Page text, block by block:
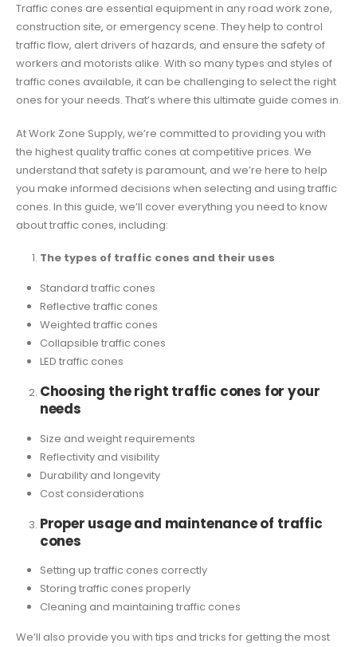
Traffic cones are essential equipment in any road work zone,
construction site, or emergency scene. They help to control
traffic flow, alert drivers of hazards, and ensure the safety of
workers and motorists alike. With so many types and styles of
traffic cones available, it can be challenging to select the right
ones for your needs. That’s where this ultimate guide comes in.
At Work Zone Supply, we’re committed to providing you with
the highest quality traffic cones at competitive prices. We
understand that safety is paramount, and we’re here to help
you make informed decisions when selecting and using traffic
cones. In this guide, we’ll cover everything you need to know
about traffic cones, including:
The types of traffic cones and their uses
Standard traffic cones
Reflective traffic cones
Weighted traffic cones
Collapsible traffic cones
LED traffic cones
Choosing the right traffic cones for your
needs
Size and weight requirements
Reflectivity and visibility
Durability and longevity
Cost considerations
Proper usage and maintenance of traffic
cones
Setting up traffic cones correctly
Storing traffic cones properly
Cleaning and maintaining traffic cones
We’ll also provide you with tips and tricks for getting the most